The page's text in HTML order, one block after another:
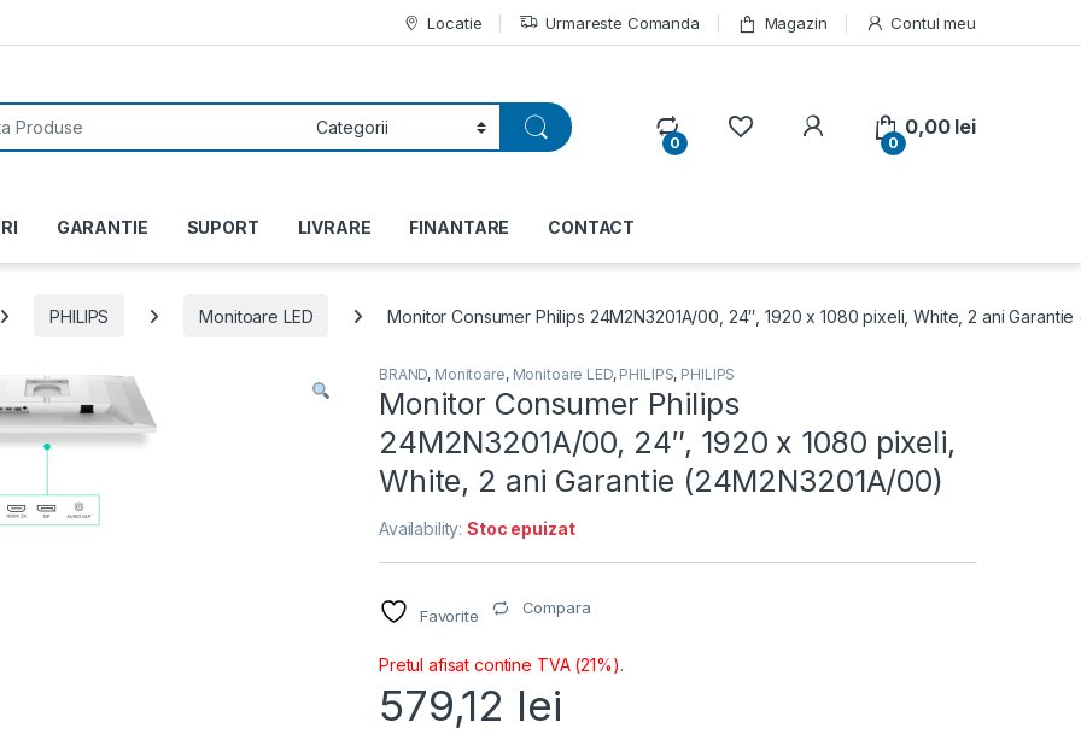
Locatie Urmareste Comanda Magazin Contul meu
0
My Account
0
0,00 lei
GARANTIE SUPORT LIVRARE FINANTARE CONTACT
PHILIPS Monitoare LED Monitor Consumer Philips 24M2N3201A/00, 24″, 1920 x 1080 pixeli, White, 2 ani
BRAND, Monitoare, Monitoare LED, PHILIPS, PHILIPS
Monitor Consumer Philips
24M2N3201A/00, 24″, 1920 x 1080 pixeli,
White, 2 ani Garantie (24M2N3201A/00)
Availability:Stoc epuizat
Favorite Compara
Pretul afisat contine TVA (21%).
579,12 lei